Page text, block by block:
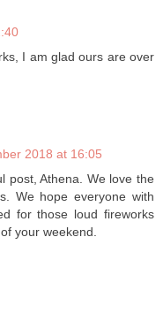
I am glad ours are over
2018 at 16:05
post, Athena. We love the
We hope everyone with
for those loud fireworks
your weekend.